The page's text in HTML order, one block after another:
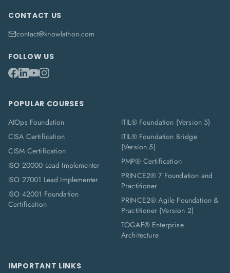
CONTACT US
contact@knowlathon.com
FOLLOW US
POPULAR COURSES
AIOps Foundation
CISA Certification
CISM Certification
ISO 20000 Lead Implementer
ISO 27001 Lead Implementer
ISO 42001 Foundation
Certification
ITIL® Foundation (Version 5)
ITIL® Foundation Bridge
(Version 5)
PMP® Certification
PRINCE2® 7 Foundation and
Practitioner
PRINCE2® Agile Foundation &
Practitioner (Version 2)
TOGAF® Enterprise
Architecture
IMPORTANT LINKS